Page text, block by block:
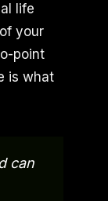
life
your
point
is what
can